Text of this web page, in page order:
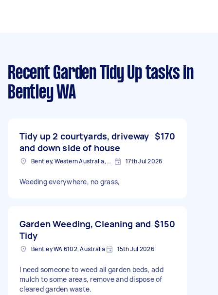
Recent Garden Tidy Up tasks in
Bentley WA
Tidy up 2 courtyards, driveway
and down side of house
$170
Bentley, Western Australia, Australia 17th Jul 2026
Weeding everywhere, no grass,
Garden Weeding, Cleaning and
Tidy
$150
Bentley WA 6102, Australia 15th Jul 2026
I need someone to weed all garden beds, add
mulch to some areas, remove and dispose of
cleared garden waste.